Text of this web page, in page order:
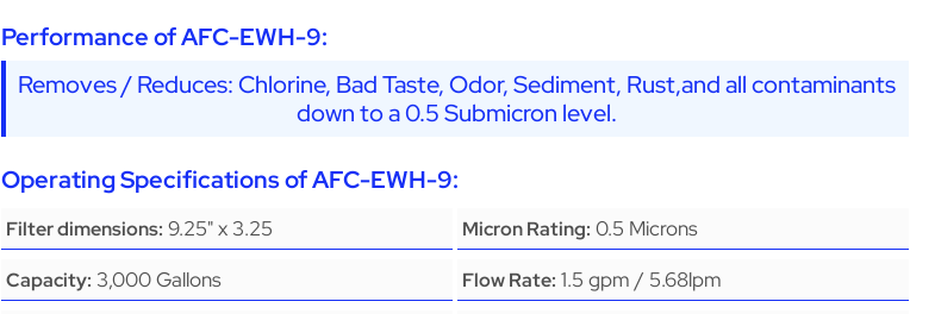
Performance of AFC-EWH-9:
Removes / Reduces: Chlorine, Bad Taste, Odor, Sediment, Rust,and all contaminants
down to a 0.5 Submicron level.
Operating Specifications of AFC-EWH-9:
Filter dimensions: 9.25" x 3.25 Micron Rating: 0.5 Microns
Capacity: 3,000 Gallons Flow Rate: 1.5 gpm / 5.68lpm